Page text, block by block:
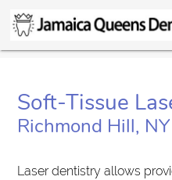
Soft-Tissue
Richmond Hill, NY
Laser dentistry allows